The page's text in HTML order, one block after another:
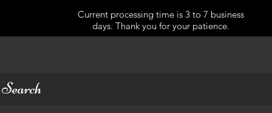
Current processing time is 3 to 7 business
days. Thank you for your patience.